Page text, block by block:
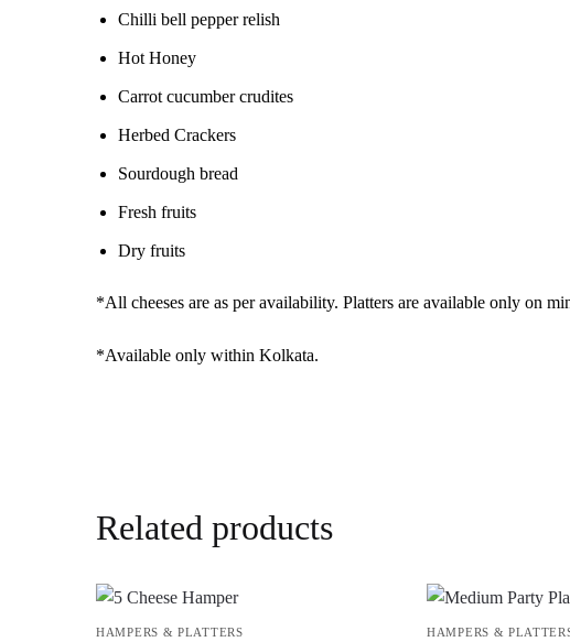
Chilli bell pepper relish
Hot Honey
Carrot cucumber crudites
Herbed Crackers
Sourdough bread
Fresh fruits
Dry fruits
*All cheeses are as per availability. Platters are available only on
*Available only within Kolkata.
Related products
HAMPERS & PLATTERS HAMPERS &